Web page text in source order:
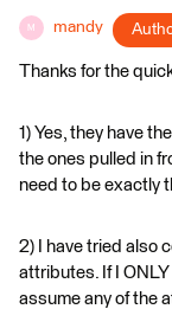
M mandy
Thanks for the
1) Yes, they have
the ones pulled in
need to be exactly
2) I have tried also
attributes. If I
assume any of the